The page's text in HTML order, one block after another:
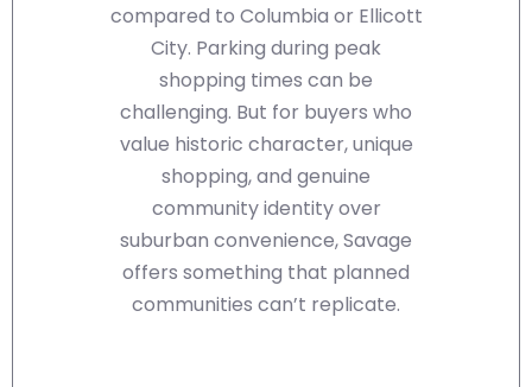
compared to Columbia or Ellicott
City. Parking during peak
shopping times can be
challenging. But for buyers who
value historic character, unique
shopping, and genuine
community identity over
suburban convenience, Savage
offers something that planned
communities can’t replicate.